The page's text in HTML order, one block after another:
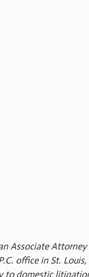
Associate
office in St.
to domestic